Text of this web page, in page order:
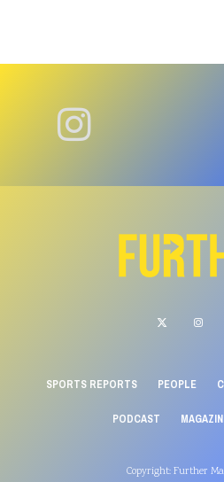
SPORTS REPORTS PEOPLE
PODCAST
Copyright: Further